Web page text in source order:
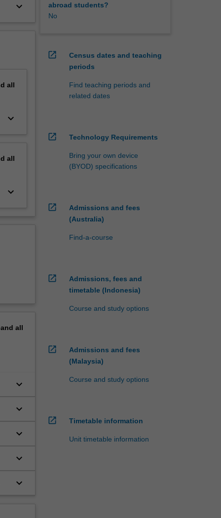
keyboard_arrow_down
all
keyboard_arrow_down
all
keyboard_arrow_down
all
keyboard_arrow_down
keyboard_arrow_down
keyboard_arrow_down
keyboard_arrow_down
keyboard_arrow_down
abroad students?
No
open_in_new
Census dates and teaching
periods
Find teaching periods and
related dates
open_in_new Technology Requirements
Bring your own device
(BYOD) specifications
open_in_new
Admissions and fees
(Australia)
Find-a-course
open_in_new
Admissions, fees and
timetable (Indonesia)
Course and study options
open_in_new
Admissions and fees
(Malaysia)
Course and study options
open_in_new Timetable information
Unit timetable information